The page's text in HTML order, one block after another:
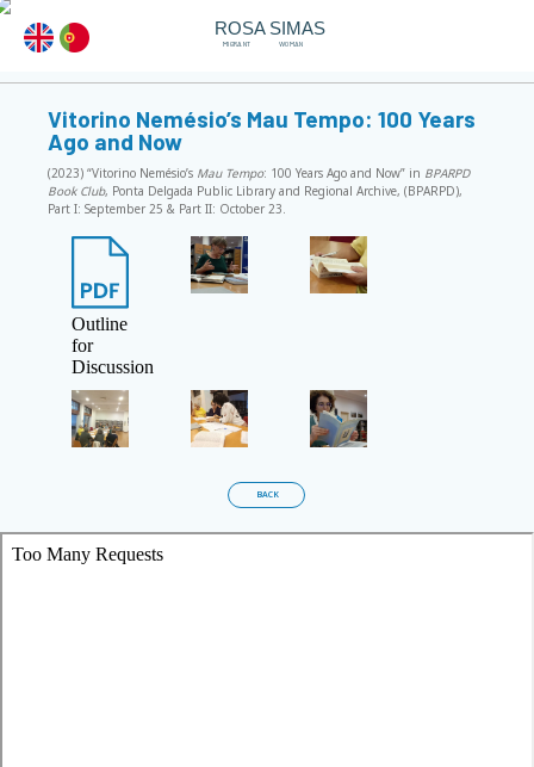
WOMAN
ROSA SIMAS
MIGRANT
Vitorino Nemésio’s Mau Tempo: 100 Years
Ago and Now
(2023) “Vitorino Nemésio’s Mau Tempo: 100 Years Ago and Now” in BPARPD
Book Club, Ponta Delgada Public Library and Regional Archive, (BPARPD),
Part I: September 25 & Part II: October 23.
Outline
for
Discussion
BACK